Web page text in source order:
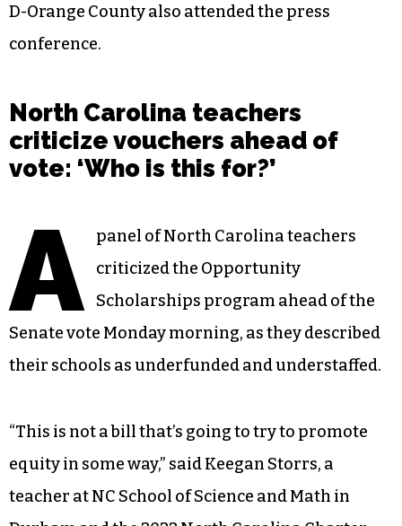
D-Orange County also attended the press
conference.
North Carolina teachers
criticize vouchers ahead of
vote: ‘Who is this for?’
A
panel of North Carolina teachers
criticized the Opportunity
Scholarships program ahead of the
Senate vote Monday morning, as they described
their schools as underfunded and understaffed.
“This is not a bill that’s going to try to promote
equity in some way,” said Keegan Storrs, a
teacher at NC School of Science and Math in